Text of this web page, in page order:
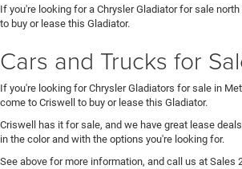
If you're looking for a Chrysler Gladiator for sale north
to buy or lease this Gladiator.
Cars and Trucks for
If you're looking for Chrysler Gladiators for sale in
come to Criswell to buy or lease this Gladiator.
Criswell has it for sale, and we have great lease
in the color and with the options you're looking for.
See above for more information, and call us at Sales